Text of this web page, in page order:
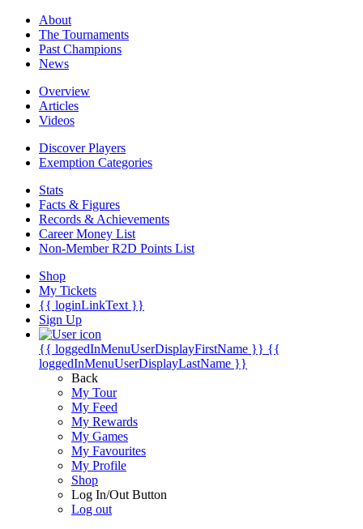
About
The Tournaments
Past Champions
News
Overview
Articles
Videos
Discover Players
Exemption Categories
Stats
Facts & Figures
Records & Achievements
Career Money List
Non-Member R2D Points List
Shop
My Tickets
{{ loginLinkText }}
Sign Up
{{ loggedInMenuUserDisplayFirstName }} {{
loggedInMenuUserDisplayLastName }}
Back
My Tour
My Feed
My Rewards
My Games
My Favourites
My Profile
Shop
Log In/Out Button
Log out